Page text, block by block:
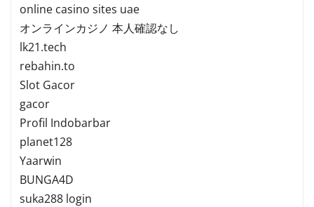
online casino sites uae
オンラインカジノ 本人確認なし
lk21.tech
rebahin.to
Slot Gacor
gacor
Profil Indobarbar
planet128
Yaarwin
BUNGA4D
suka288 login